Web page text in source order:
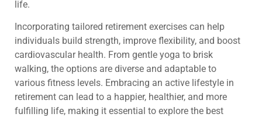
life.
Incorporating tailored retirement exercises can help
individuals build strength, improve flexibility, and boost
cardiovascular health. From gentle yoga to brisk
walking, the options are diverse and adaptable to
various fitness levels. Embracing an active lifestyle in
retirement can lead to a happier, healthier, and more
fulfilling life, making it essential to explore the best